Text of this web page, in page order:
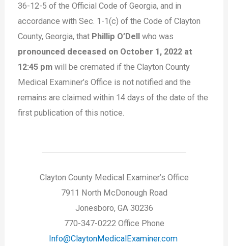
36-12-5 of the Official Code of Georgia, and in
accordance with Sec. 1-1(c) of the Code of Clayton
County, Georgia, that Phillip O’Dellwho was
pronounced deceased on October 1, 2022 at
12:45 pm will be cremated if the Clayton County
Medical Examiner’s Office is not notified and the
remains are claimed within 14 days of the date of the
first publication of this notice.
Clayton County Medical Examiner’s Office
7911 North McDonough Road
Jonesboro, GA 30236
770-347-0222 Office Phone
Info@ClaytonMedicalExaminer.com